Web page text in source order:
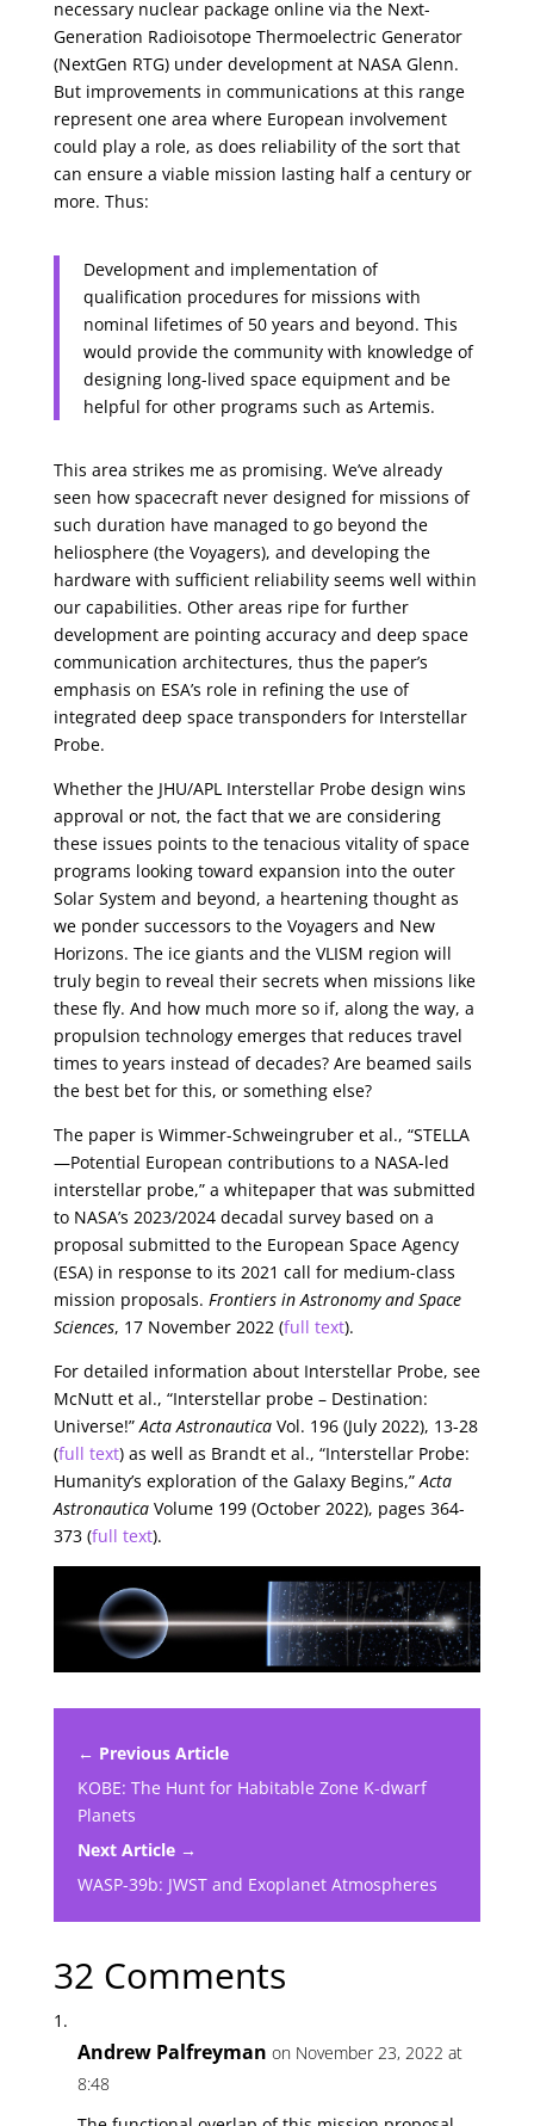
necessary nuclear package online via the Next-
Generation Radioisotope Thermoelectric Generator
(NextGen RTG) under development at NASA Glenn.
But improvements in communications at this range
represent one area where European involvement
could play a role, as does reliability of the sort that
can ensure a viable mission lasting half a century or
more. Thus:
Development and implementation of
qualification procedures for missions with
nominal lifetimes of 50 years and beyond. This
would provide the community with knowledge of
designing long-lived space equipment and be
helpful for other programs such as Artemis.
This area strikes me as promising. We’ve already
seen how spacecraft never designed for missions of
such duration have managed to go beyond the
heliosphere (the Voyagers), and developing the
hardware with sufficient reliability seems well within
our capabilities. Other areas ripe for further
development are pointing accuracy and deep space
communication architectures, thus the paper’s
emphasis on ESA’s role in refining the use of
integrated deep space transponders for Interstellar
Probe.
Whether the JHU/APL Interstellar Probe design wins
approval or not, the fact that we are considering
these issues points to the tenacious vitality of space
programs looking toward expansion into the outer
Solar System and beyond, a heartening thought as
we ponder successors to the Voyagers and New
Horizons. The ice giants and the VLISM region will
truly begin to reveal their secrets when missions like
these fly. And how much more so if, along the way, a
propulsion technology emerges that reduces travel
times to years instead of decades? Are beamed sails
the best bet for this, or something else?
The paper is Wimmer-Schweingruber et al., “STELLA
—Potential European contributions to a NASA-led
interstellar probe,” a whitepaper that was submitted
to NASA’s 2023/2024 decadal survey based on a
proposal submitted to the European Space Agency
(ESA) in response to its 2021 call for medium-class
mission proposals. Frontiers in Astronomy and Space
Sciences, 17 November 2022 (full text).
For detailed information about Interstellar Probe, see
McNutt et al., “Interstellar probe – Destination:
Universe!”Acta AstronauticaVol. 196 (July 2022), 13-28
(full text) as well as Brandt et al., “Interstellar Probe:
Humanity’s exploration of the Galaxy Begins,”Acta
AstronauticaVolume 199 (October 2022), pages 364-
373 (full text).
← Previous Article
KOBE: The Hunt for Habitable Zone K-dwarf
Planets
Next Article →
WASP-39b: JWST and Exoplanet Atmospheres
32 Comments
Andrew Palfreyman on November 23, 2022 at
8:48